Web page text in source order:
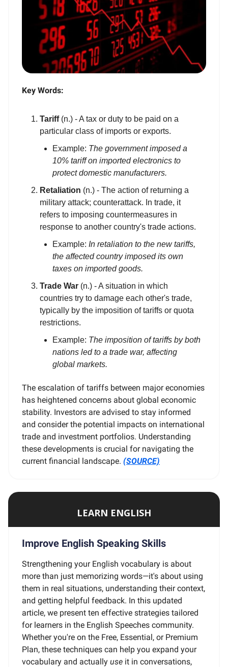
Key Words:
Tariff(n.) - A tax or duty to be paid on a
particular class of imports or exports.
Example: The government imposed a
10% tariff on imported electronics to
protect domestic manufacturers.
Retaliation (n.) - The action of returning a
military attack; counterattack. In trade, it
refers to imposing countermeasures in
response to another country's trade actions.
Example: In retaliation to the new tariffs,
the affected country imposed its own
taxes on imported goods.
Trade War (n.) - A situation in which
countries try to damage each other's trade,
typically by the imposition of tariffs or quota
restrictions.
Example: The imposition of tariffs by both
nations led to a trade war, affecting
global markets.
The escalation of tariffs between major economies
has heightened concerns about global economic
stability. Investors are advised to stay informed
and consider the potential impacts on international
trade and investment portfolios. Understanding
these developments is crucial for navigating the
current financial landscape. (SOURCE)
LEARN ENGLISH
Improve English Speaking Skills
Strengthening your English vocabulary is about
more than just memorizing words—it's about using
them in real situations, understanding their context,
and getting helpful feedback. In this updated
article, we present ten effective strategies tailored
for learners in the English Speeches community.
Whether you're on the Free, Essential, or Premium
Plan, these techniques can help you expand your
vocabulary and actually use it in conversations,